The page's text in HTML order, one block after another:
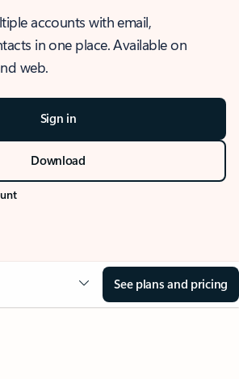
accounts with email,
in one place. Available on
web.
Sign in
Download
See plans and pricing